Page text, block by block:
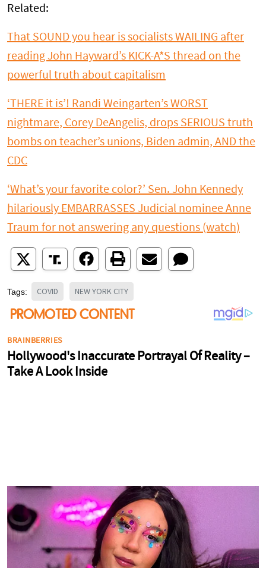
Related:
That SOUND you hear is socialists WAILING after
reading John Hayward’s KICK-A*S thread on the
powerful truth about capitalism
‘THERE it is’! Randi Weingarten’s WORST
nightmare, Corey DeAngelis, drops SERIOUS truth
bombs on teacher’s unions, Biden admin, AND the
CDC
‘What’s your favorite color?’ Sen. John Kennedy
hilariously EMBARRASSES Judicial nominee Anne
Traum for not answering any questions (watch)
Tags: COVID NEW YORK CITY